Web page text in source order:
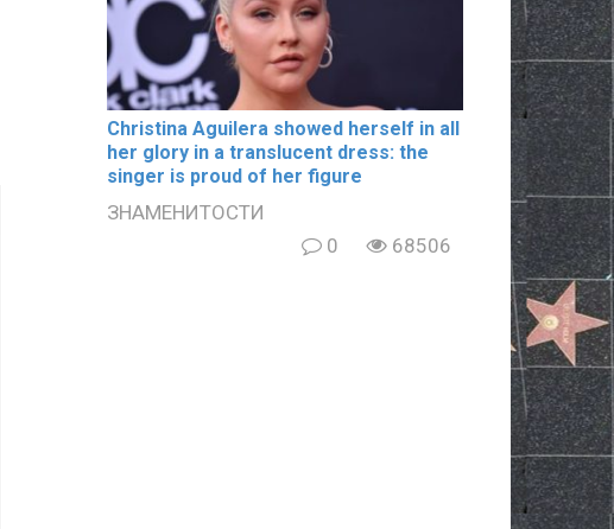
Christina Aguilera showed herself in all
her glory in a translucent dress: the
singer is proud of her figure
ЗНАМЕНИТОСТИ
0
68506